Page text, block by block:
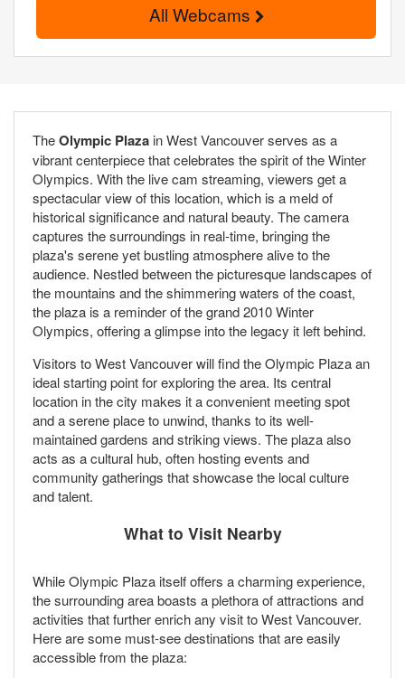
All Webcams
TheOlympic Plaza in West Vancouver serves as a
vibrant centerpiece that celebrates the spirit of the Winter
Olympics. With the live cam streaming, viewers get a
spectacular view of this location, which is a meld of
historical significance and natural beauty. The camera
captures the surroundings in real-time, bringing the
plaza's serene yet bustling atmosphere alive to the
audience. Nestled between the picturesque landscapes of
the mountains and the shimmering waters of the coast,
the plaza is a reminder of the grand 2010 Winter
Olympics, offering a glimpse into the legacy it left behind.
Visitors to West Vancouver will find the Olympic Plaza an
ideal starting point for exploring the area. Its central
location in the city makes it a convenient meeting spot
and a serene place to unwind, thanks to its well-
maintained gardens and striking views. The plaza also
acts as a cultural hub, often hosting events and
community gatherings that showcase the local culture
and talent.
What to Visit Nearby
While Olympic Plaza itself offers a charming experience,
the surrounding area boasts a plethora of attractions and
activities that further enrich any visit to West Vancouver.
Here are some must-see destinations that are easily
accessible from the plaza: